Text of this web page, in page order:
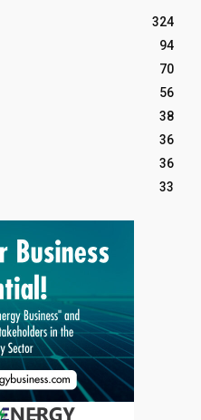
324
94
70
56
38
36
36
33